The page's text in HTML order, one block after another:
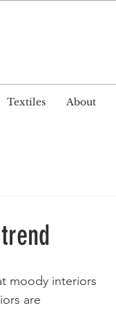
Textiles About
moody interiors
are